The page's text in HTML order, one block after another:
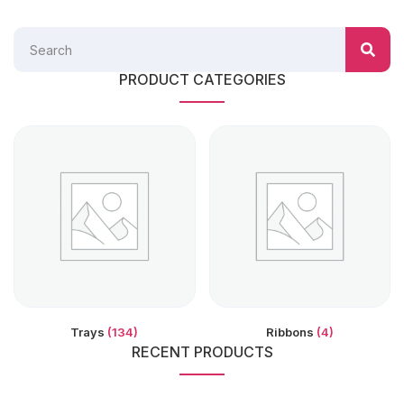
PRODUCT CATEGORIES
Trays (134) Ribbons (4)
RECENT PRODUCTS